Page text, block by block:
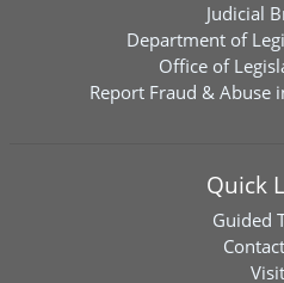
Judicial
Department of
Office of
Report Fraud & Abuse
Quick
Guided
Visit